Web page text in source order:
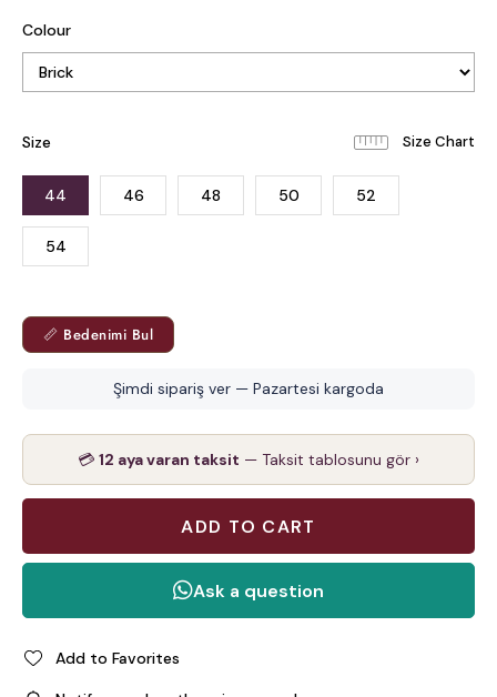
Colour
Size
44 46 48 50 52
54
📏 Bedenimi Bul
Şimdi sipariş ver — Pazartesi kargoda
💳 12 aya varan taksit — Taksit tablosunu gör ›
Add to Favorites